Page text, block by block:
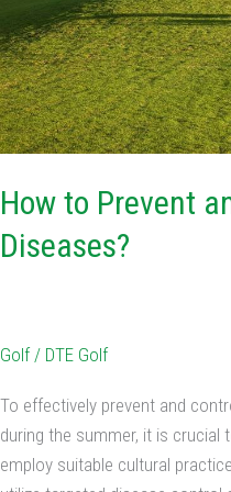
How to Prevent
Diseases?
Golf/ DTE Golf
To effectively prevent and
during the summer, it is crucial
employ suitable cultural